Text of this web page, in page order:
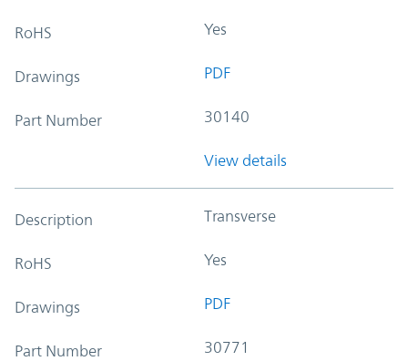
RoHS Yes
Drawings PDF
Part Number 30140
View details
Description Transverse
RoHS Yes
Drawings PDF
Part Number 30771